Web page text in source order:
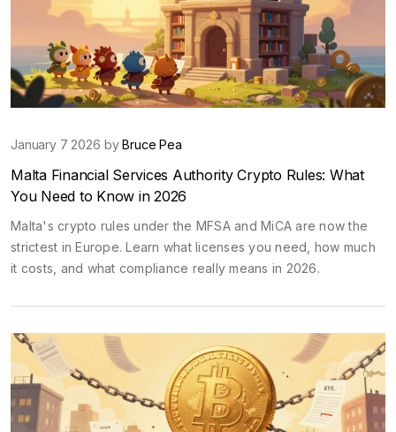
January 7 2026 byBruce Pea
Malta Financial Services Authority Crypto Rules: What
You Need to Know in 2026
Malta's crypto rules under the MFSA and MiCA are now the
strictest in Europe. Learn what licenses you need, how much
it costs, and what compliance really means in 2026.